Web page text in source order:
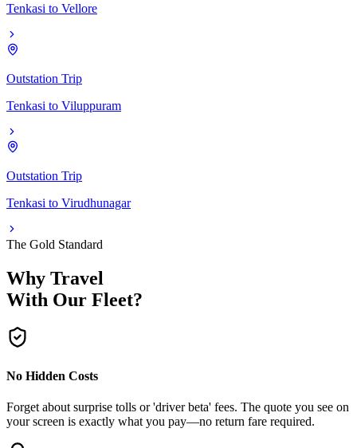
Tenkasi to Vellore
Outstation Trip
Tenkasi to Viluppuram
Outstation Trip
Tenkasi to Virudhunagar
The Gold Standard
Why Travel
With Our Fleet?
No Hidden Costs
Forget about surprise tolls or 'driver beta' fees. The quote you see on
your screen is exactly what you pay—no return fare required.